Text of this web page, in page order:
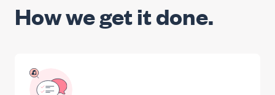
How we get it done.